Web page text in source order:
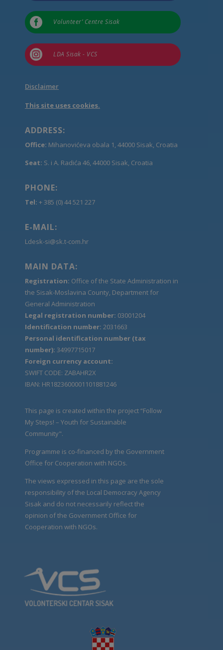
 Volunteer’ Centre Sisak
 LDA Sisak - VCS
Disclaimer
This site uses cookies.
ADDRESS:
Office: Mihanovićeva obala 1, 44000 Sisak, Croatia
Seat: S. i A. Radića 46, 44000 Sisak, Croatia
PHONE:
Tel: + 385 (0) 44 521 227
E-MAIL:
Ldesk-si@sk.t-com.hr
MAIN DATA:
Registration: Office of the State Administration in
the Sisak-Moslavina County, Department for
General Administration
Legal registration number: 03001204
Identification number: 2031663
Personal identification number (tax
number): 34997715017
Foreign currency account:
SWIFT CODE: ZABAHR2X
IBAN: HR1823600001101881246
This page is created within the project “Follow
My Steps! – Youth for Sustainable
Community".
Programme is co-financed by the Government
Office for Cooperation with NGOs.
The views expressed in this page are the sole
responsibility of the Local Democracy Agency
Sisak and do not necessarily reflect the
opinion of the Government Office for
Cooperation with NGOs.